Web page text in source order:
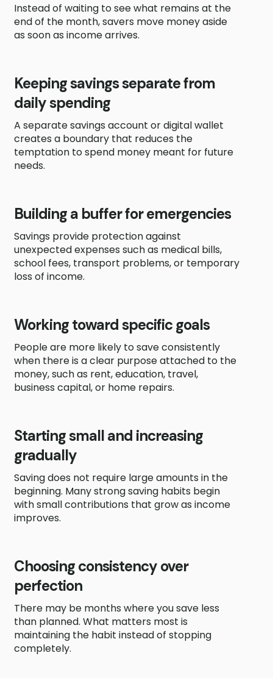
Instead of waiting to see what remains at the
end of the month, savers move money aside
as soon as income arrives.
Keeping savings separate from
daily spending
A separate savings account or digital wallet
creates a boundary that reduces the
temptation to spend money meant for future
needs.
Building a buffer for emergencies
Savings provide protection against
unexpected expenses such as medical bills,
school fees, transport problems, or temporary
loss of income.
Working toward specific goals
People are more likely to save consistently
when there is a clear purpose attached to the
money, such as rent, education, travel,
business capital, or home repairs.
Starting small and increasing
gradually
Saving does not require large amounts in the
beginning. Many strong saving habits begin
with small contributions that grow as income
improves.
Choosing consistency over
perfection
There may be months where you save less
than planned. What matters most is
maintaining the habit instead of stopping
completely.